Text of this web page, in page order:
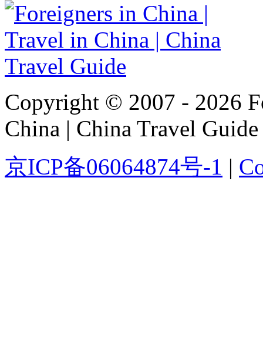
Copyright © 2007 - 2026
China | China Travel Guide
京ICP备06064874号-1 |